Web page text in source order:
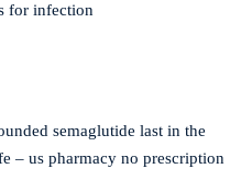
for infection
semaglutide last in the
– us pharmacy no prescription